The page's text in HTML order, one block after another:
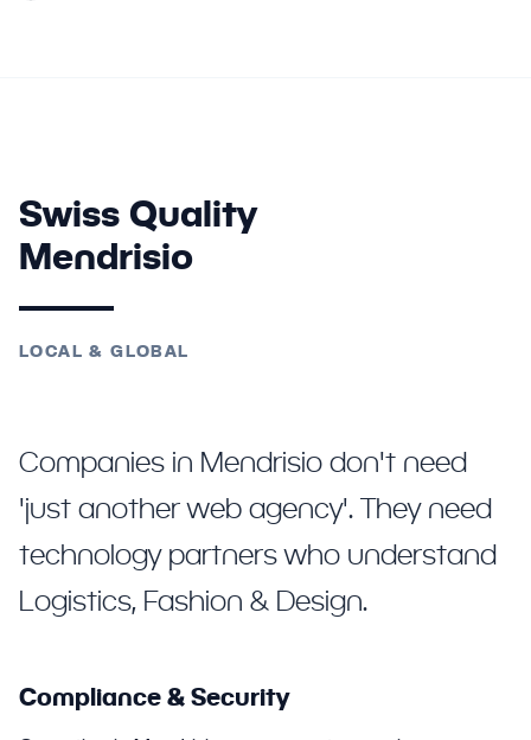
Swiss Quality
Mendrisio
LOCAL & GLOBAL
Companies in Mendrisio don't need
'just another web agency'. They need
technology partners who understand
Logistics, Fashion & Design.
Compliance & Security